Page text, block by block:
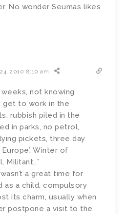
No wonder Seumas likes
2010 8:10 am
not knowing
get to work in the
rubbish piled in the
in parks, no petrol,
pickets, three day
Winter of
Militant…”
a great time for
as a child, compulsory
its charm, usually when
postpone a visit to the